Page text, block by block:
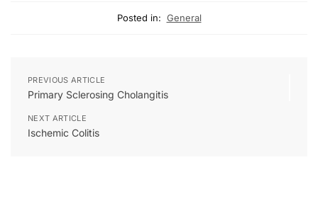
Posted in: General
PREVIOUS ARTICLE
Primary Sclerosing Cholangitis
NEXT ARTICLE
Ischemic Colitis